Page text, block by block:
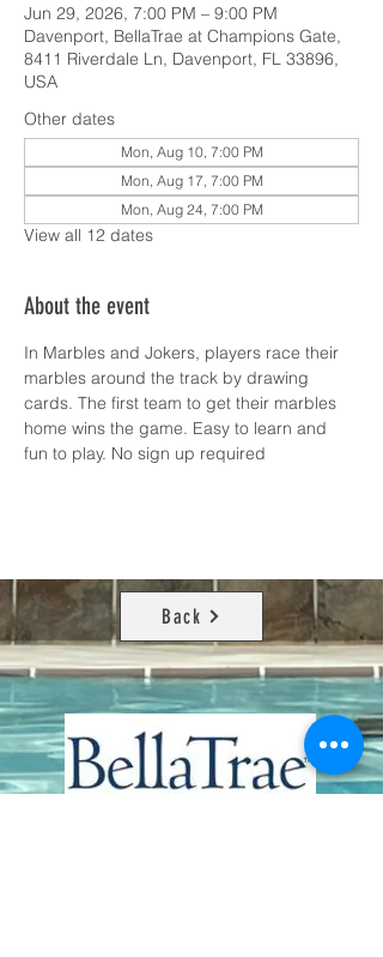
Jun 29, 2026, 7:00 PM – 9:00 PM
Davenport, BellaTrae at Champions Gate,
8411 Riverdale Ln, Davenport, FL 33896,
USA
Other dates
Mon, Aug 10, 7:00 PM
Mon, Aug 17, 7:00 PM
Mon, Aug 24, 7:00 PM
View all 12 dates
About the event
In Marbles and Jokers, players race their
marbles around the track by drawing
cards. The first team to get their marbles
home wins the game. Easy to learn and
fun to play. No sign up required
Back